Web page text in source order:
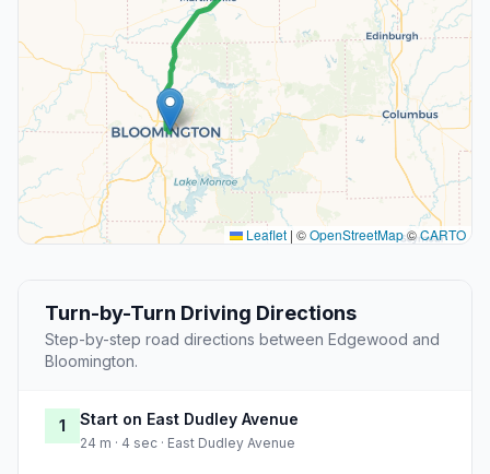
Leaflet | ©OpenStreetMap©CARTO
Turn-by-Turn Driving Directions
Step-by-step road directions between Edgewood and
Bloomington.
1 Start on East Dudley Avenue
24 m · 4 sec · East Dudley Avenue